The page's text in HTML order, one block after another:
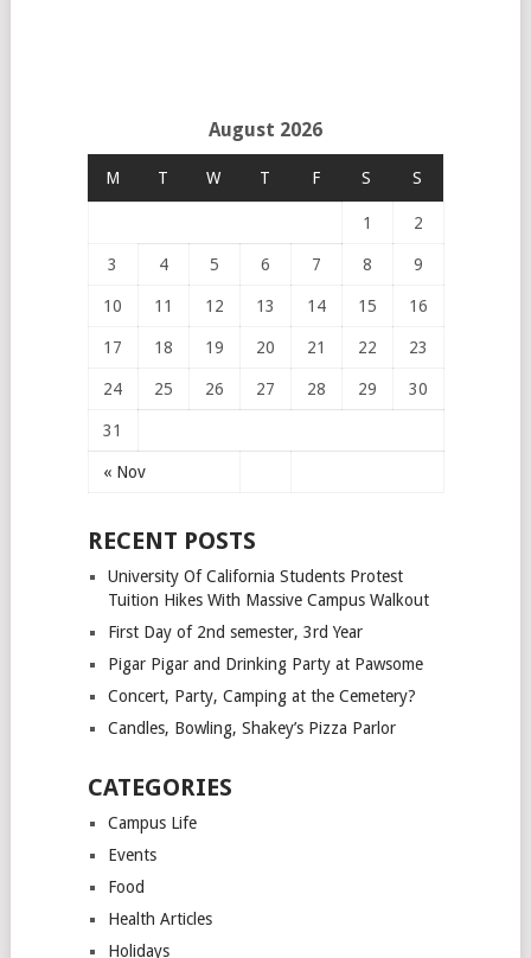
August 2026
M T W T F S S
« Nov
1 2
3 4 5 6 7 8 9
10 11 12 13 14 15 16
17 18 19 20 21 22 23
24 25 26 27 28 29 30
31
RECENT POSTS
University Of California Students Protest
Tuition Hikes With Massive Campus Walkout
First Day of 2nd semester, 3rd Year
Pigar Pigar and Drinking Party at Pawsome
Concert, Party, Camping at the Cemetery?
Candles, Bowling, Shakey’s Pizza Parlor
CATEGORIES
Campus Life
Events
Food
Health Articles
Holidays